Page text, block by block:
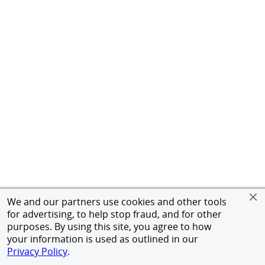
We and our partners use cookies and other tools
for advertising, to help stop fraud, and for other
purposes. By using this site, you agree to how
your information is used as outlined in our
Privacy Policy.